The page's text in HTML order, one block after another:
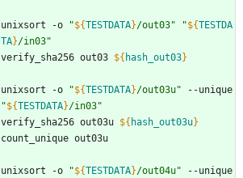
unixsort -o "${TESTDATA}/out03" "${TESTDA
TA}/in03"
verify_sha256 out03 ${ hash_out03}
unixsort -o "${TESTDATA}/out03u"
"${TESTDATA}/in03"
verify_sha256 out03u ${ hash_out03u}
count_unique out03u
unixsort -o "${TESTDATA}/out04u"